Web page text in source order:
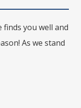
finds you well and
As we stand